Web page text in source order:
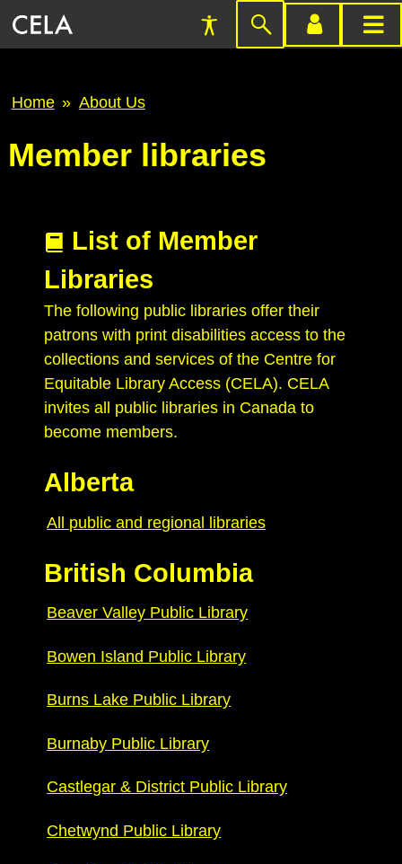
Accessibility
Preferences
Skip
account
main
Breadcrumb
Home About Us
Member libraries
List of Member
Libraries
The following public libraries offer their
patrons with print disabilities access to the
collections and services of the Centre for
Equitable Library Access (CELA). CELA
invites all public libraries in Canada to
become members.
Alberta
All public and regional libraries
British Columbia
Beaver Valley Public Library
Bowen Island Public Library
Burns Lake Public Library
Burnaby Public Library
Castlegar & District Public Library
Chetwynd Public Library